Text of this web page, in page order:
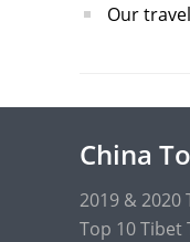
Our
China
2019 &
Top 10 Tibet